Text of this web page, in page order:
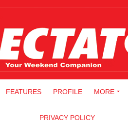
FEATURES PROFILE MORE
PRIVACY POLICY